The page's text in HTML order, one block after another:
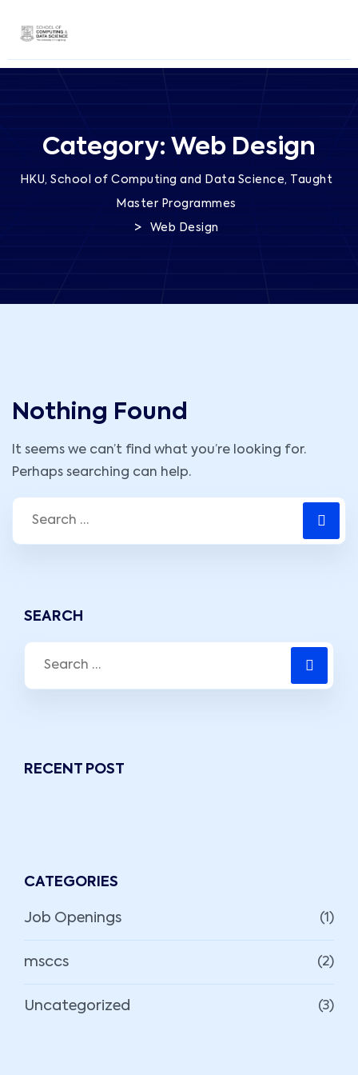
Category: Web Design
HKU, School of Computing and Data Science, Taught
Master Programmes
> Web Design
Nothing Found
It seems we can’t find what you’re looking for.
Perhaps searching can help.
SEARCH
RECENT POST
CATEGORIES
Job Openings (1)
msccs (2)
Uncategorized (3)